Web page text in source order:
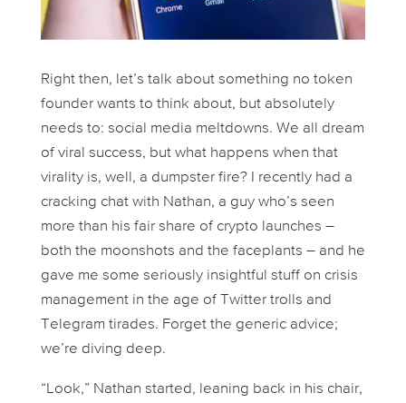
Right then, let’s talk about something no token
founder wants to think about, but absolutely
needs to: social media meltdowns. We all dream
of viral success, but what happens when that
virality is, well, a dumpster fire? I recently had a
cracking chat with Nathan, a guy who’s seen
more than his fair share of crypto launches –
both the moonshots and the faceplants – and he
gave me some seriously insightful stuff on crisis
management in the age of Twitter trolls and
Telegram tirades. Forget the generic advice;
we’re diving deep.
“Look,” Nathan started, leaning back in his chair,